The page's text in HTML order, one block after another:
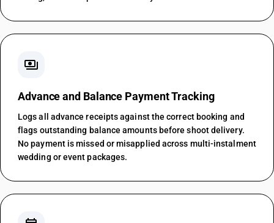
payments
Advance and Balance Payment Tracking
Logs all advance receipts against the correct booking and
flags outstanding balance amounts before shoot delivery.
No payment is missed or misapplied across multi-instalment
wedding or event packages.